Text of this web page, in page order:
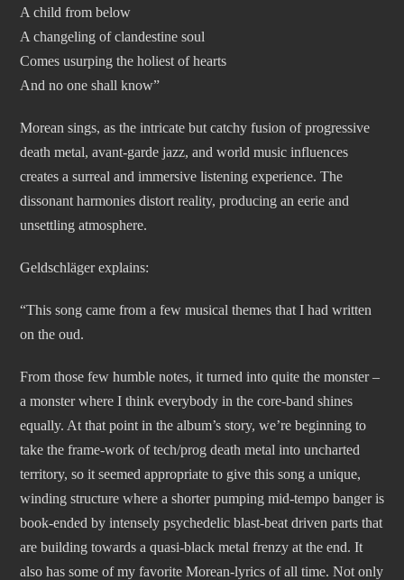
A child from below
A changeling of clandestine soul
Comes usurping the holiest of hearts
And no one shall know”
Morean sings, as the intricate but catchy fusion of progressive
death metal, avant-garde jazz, and world music influences
creates a surreal and immersive listening experience. The
dissonant harmonies distort reality, producing an eerie and
unsettling atmosphere.
Geldschläger explains:
“This song came from a few musical themes that I had written
on the oud.
From those few humble notes, it turned into quite the monster –
a monster where I think everybody in the core-band shines
equally. At that point in the album’s story, we’re beginning to
take the frame-work of tech/prog death metal into uncharted
territory, so it seemed appropriate to give this song a unique,
winding structure where a shorter pumping mid-tempo banger is
book-ended by intensely psychedelic blast-beat driven parts that
are building towards a quasi-black metal frenzy at the end. It
also has some of my favorite Morean-lyrics of all time. Not only